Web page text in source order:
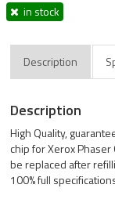
in stock
Description
Description
High Quality,
chip for Xerox
be replaced after
100% full